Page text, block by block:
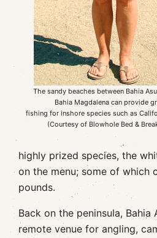
The sandy beaches between Bahia
Bahia Magdalena can provide
fishing for inshore species such as
(Courtesy of Blowhole Bed &
highly prized species, the
on the menu; some of which
pounds.
Back on the peninsula, Bahia
remote venue for angling,